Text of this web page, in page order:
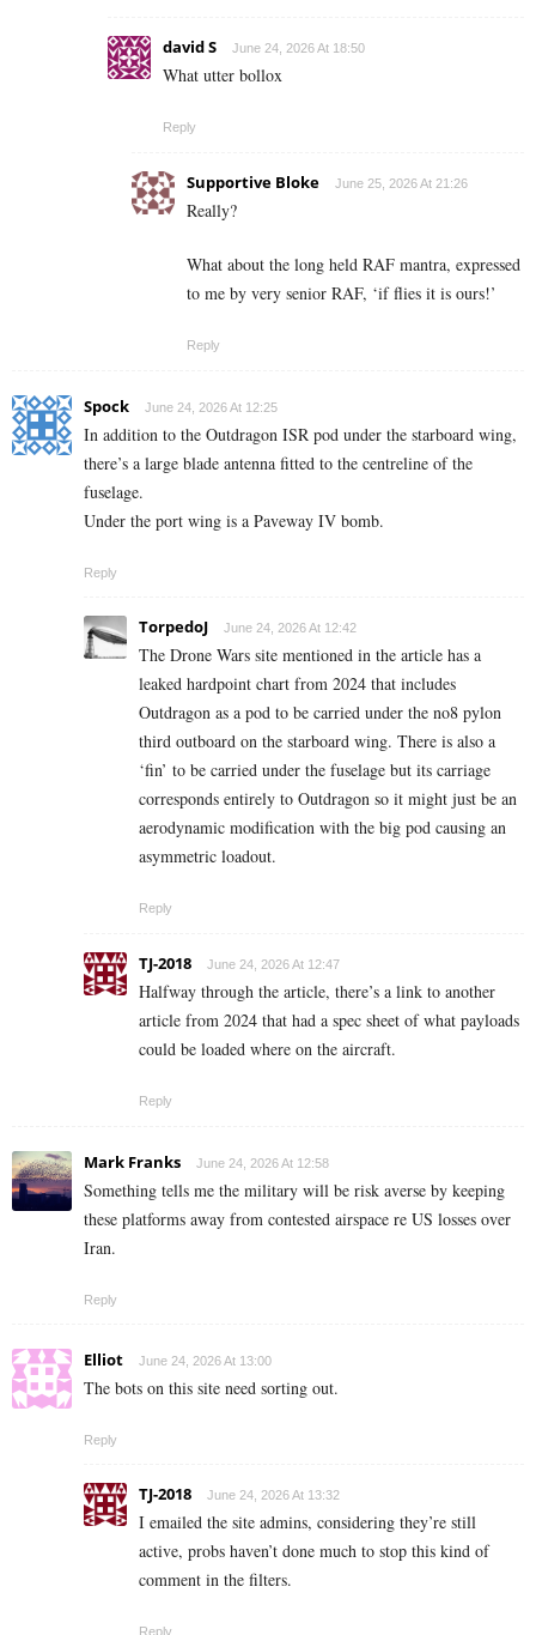
david S June 24, 2026 At 18:50
What utter bollox
Reply
Supportive Bloke June 25, 2026 At 21:26
Really?
What about the long held RAF mantra, expressed
to me by very senior RAF, ‘if flies it is ours!’
Reply
Spock June 24, 2026 At 12:25
In addition to the Outdragon ISR pod under the starboard wing,
there’s a large blade antenna fitted to the centreline of the
fuselage.
Under the port wing is a Paveway IV bomb.
Reply
TorpedoJ June 24, 2026 At 12:42
The Drone Wars site mentioned in the article has a
leaked hardpoint chart from 2024 that includes
Outdragon as a pod to be carried under the no8 pylon
third outboard on the starboard wing. There is also a
‘fin’ to be carried under the fuselage but its carriage
corresponds entirely to Outdragon so it might just be an
aerodynamic modification with the big pod causing an
asymmetric loadout.
Reply
TJ-2018 June 24, 2026 At 12:47
Halfway through the article, there’s a link to another
article from 2024 that had a spec sheet of what payloads
could be loaded where on the aircraft.
Reply
Mark Franks June 24, 2026 At 12:58
Something tells me the military will be risk averse by keeping
these platforms away from contested airspace re US losses over
Iran.
Reply
Elliot June 24, 2026 At 13:00
The bots on this site need sorting out.
Reply
TJ-2018 June 24, 2026 At 13:32
I emailed the site admins, considering they’re still
active, probs haven’t done much to stop this kind of
comment in the filters.
Reply